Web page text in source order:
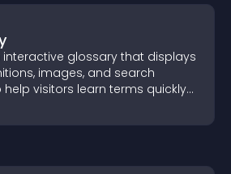
interactive glossary that displays
images, and search
visitors learn terms quickly
complex topics with ease.